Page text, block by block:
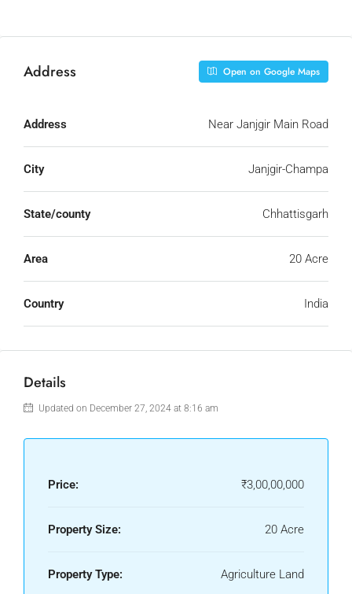
Address Open on Google Maps
Address Near Janjgir Main Road
City Janjgir-Champa
State/county Chhattisgarh
Area 20 Acre
Country India
Details
Updated on December 27, 2024 at 8:16 am
Price: ₹3,00,00,000
Property Size: 20 Acre
Property Type: Agriculture Land